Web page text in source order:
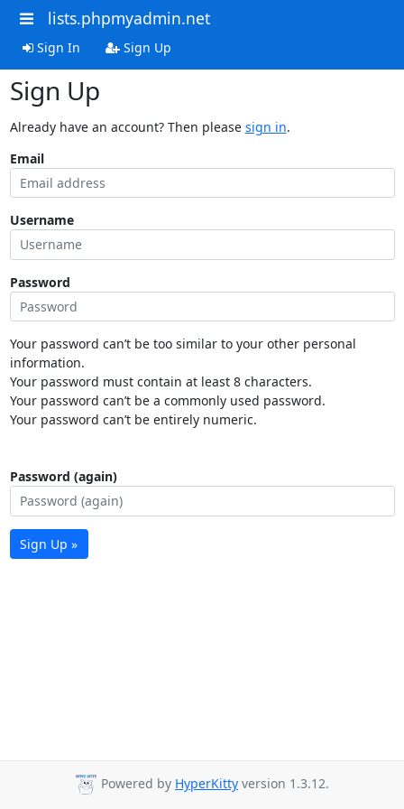
lists.phpmyadmin.net
Sign In Sign Up
Sign Up
Already have an account? Then please sign in.
Email
Username
Password
Your password can’t be too similar to your other personal
information.
Your password must contain at least 8 characters.
Your password can’t be a commonly used password.
Your password can’t be entirely numeric.
Password (again)
Sign Up »
Powered by HyperKitty version 1.3.12.